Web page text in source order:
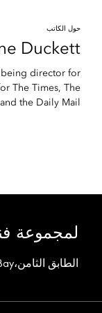
حول الكاتب
Duckett
director for
The Times, The
the Daily Mail.
لمجموعة
الطابق الثامن،One Island East, Taikoo Place 18 Westlands Road, Quarry Bay, هونغ كونغ